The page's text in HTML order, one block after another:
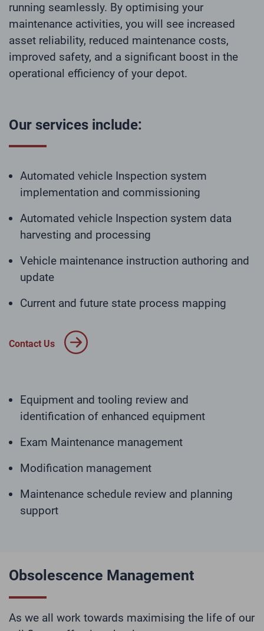
running seamlessly. By optimising your
maintenance activities, you will see increased
asset reliability, reduced maintenance costs,
improved safety, and a significant boost in the
operational efficiency of your depot.
Our services include:
Automated vehicle Inspection system
implementation and commissioning
Automated vehicle Inspection system data
harvesting and processing
Vehicle maintenance instruction authoring and
update
Current and future state process mapping
Contact Us
Equipment and tooling review and
identification of enhanced equipment
Exam Maintenance management
Modification management
Maintenance schedule review and planning
support
Obsolescence Management
As we all work towards maximising the life of our